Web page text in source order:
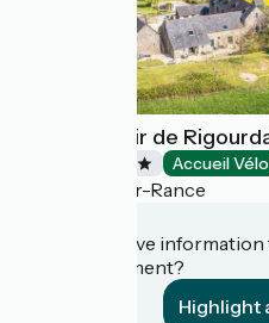
Hôtel Manoir de
Accueil Vélo
Plouër-sur-Rance
Do you have
establishment?
Highlight